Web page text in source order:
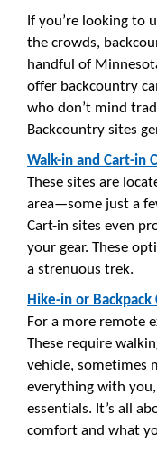
If you’re looking to
the crowds,
handful of
offer backcountry
who don’t mind
Backcountry sites
Walk-in and Cart-in
These sites are
area—some just a
Cart-in sites even
your gear. These
a strenuous trek.
Hike-in or Backpack
For a more remote
These require
vehicle, sometimes
everything with
essentials. It’s all
comfort and what